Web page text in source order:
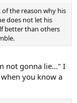
the reason why his
does not let his
better than others
not gonna lie..." I
you know a